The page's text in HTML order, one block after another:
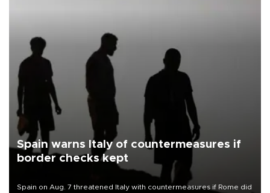
Spain warns Italy of countermeasures if
border checks kept
Spain on Aug. 7 threatened Italy with countermeasures if Rome did